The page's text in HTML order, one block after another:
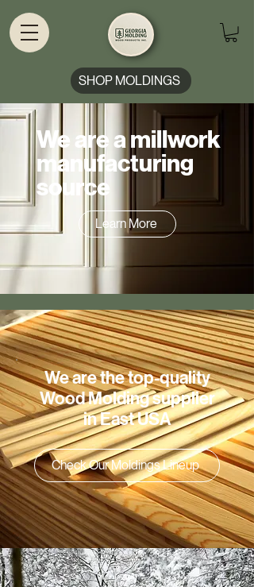
SHOP MOLDINGS
We are a millwork
manufacturing
source
Learn More
We are the top-quality
Wood Molding supplier
in East USA
Check Our Moldings Lineup